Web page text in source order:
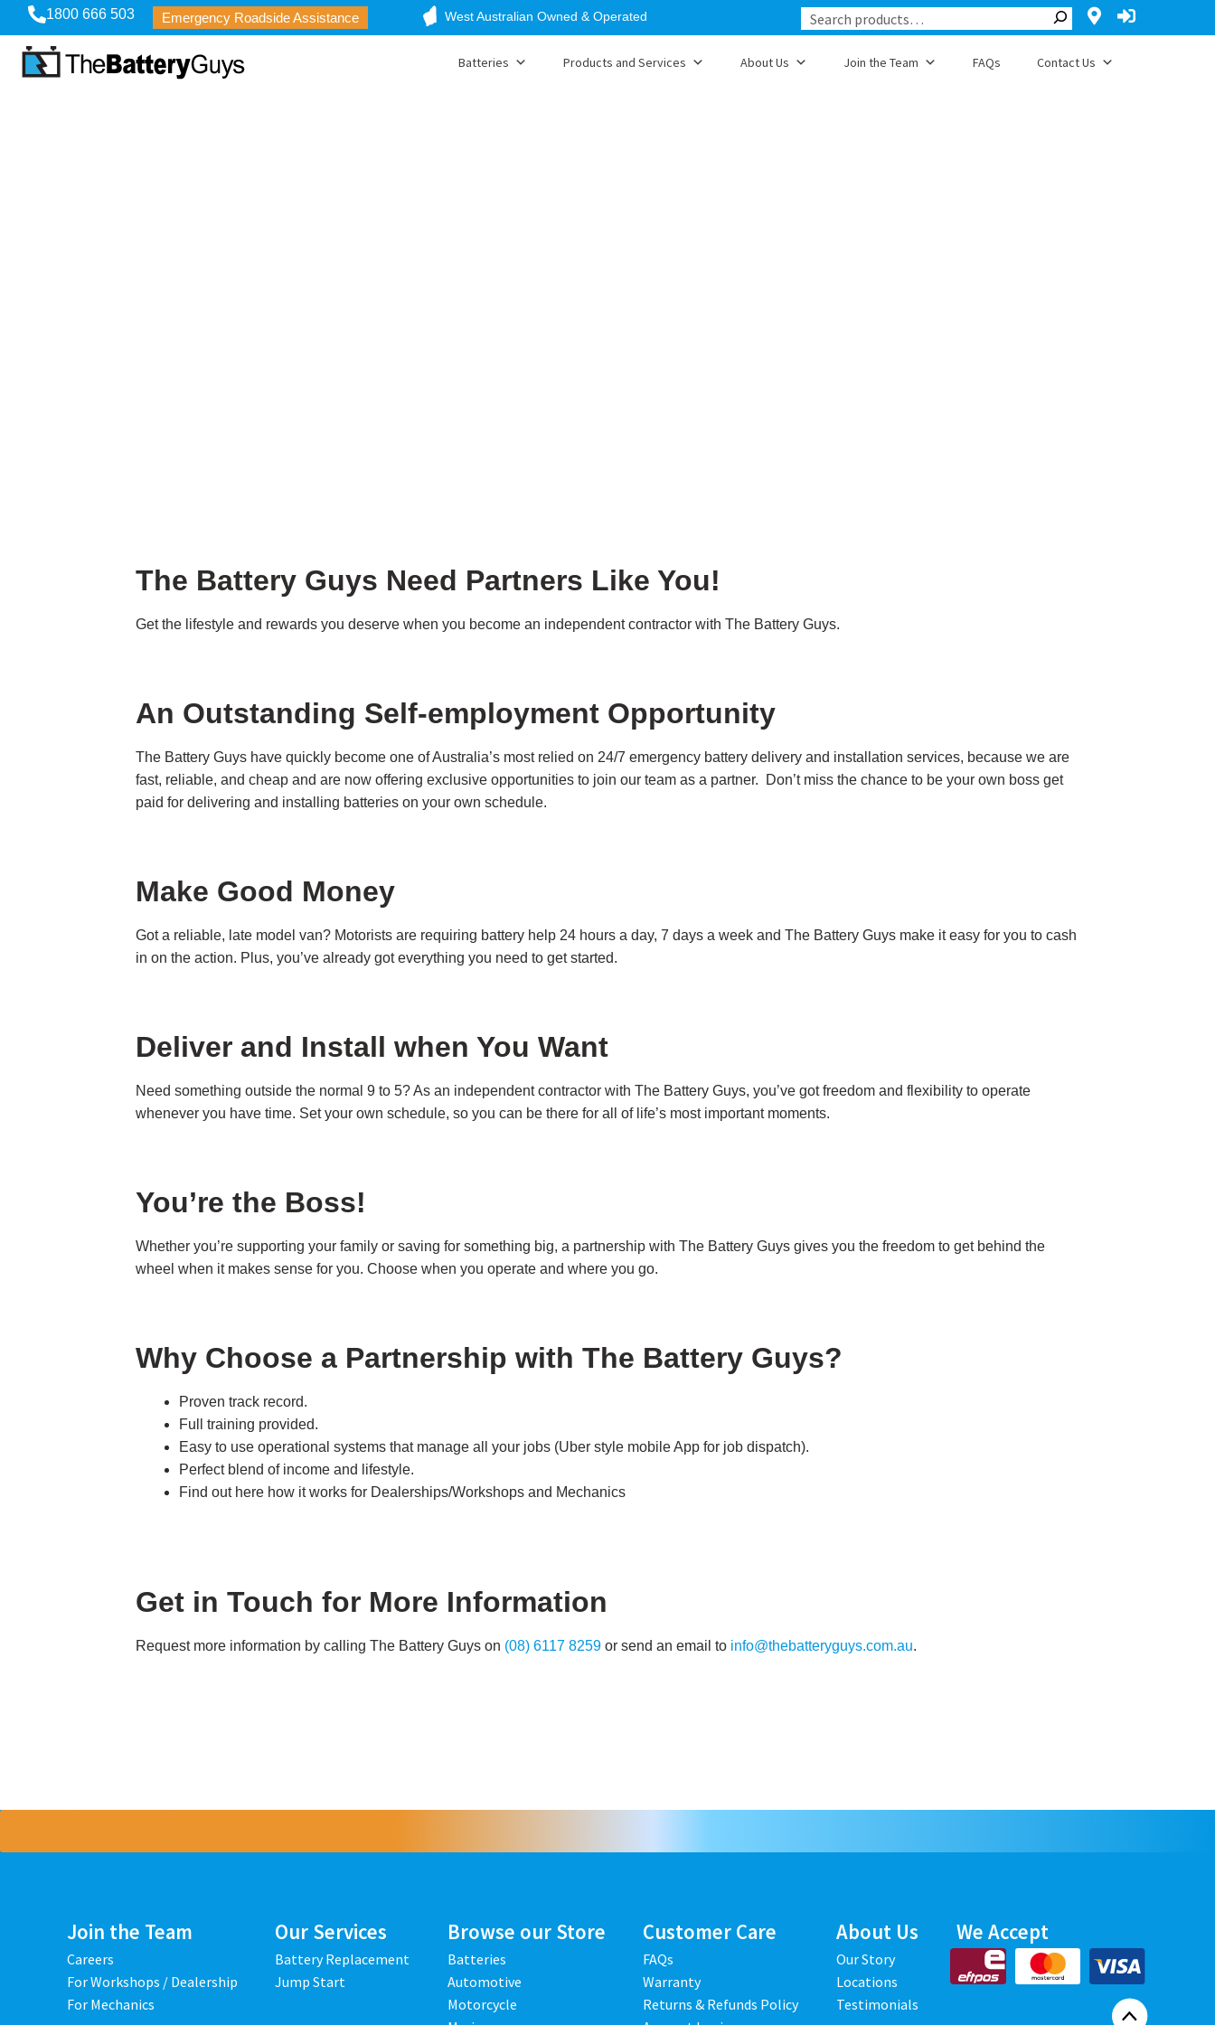
1800 666 503 Emergency Roadside Assistance West Australian Owned & Operated
Batteries Products and Services About Us Join the Team FAQs Contact Us
The Battery Guys Need Partners Like You!
Get the lifestyle and rewards you deserve when you become an independent contractor with The Battery Guys.
An Outstanding Self-employment Opportunity
The Battery Guys have quickly become one of Australia’s most relied on 24/7 emergency battery delivery and installation services, because we are
fast, reliable, and cheap and are now offering exclusive opportunities to join our team as a partner. Don’t miss the chance to be your own boss get
paid for delivering and installing batteries on your own schedule.
Make Good Money
Got a reliable, late model van? Motorists are requiring battery help 24 hours a day, 7 days a week and The Battery Guys make it easy for you to cash
in on the action. Plus, you’ve already got everything you need to get started.
Deliver and Install when You Want
Need something outside the normal 9 to 5? As an independent contractor with The Battery Guys, you’ve got freedom and flexibility to operate
whenever you have time. Set your own schedule, so you can be there for all of life’s most important moments.
You’re the Boss!
Whether you’re supporting your family or saving for something big, a partnership with The Battery Guys gives you the freedom to get behind the
wheel when it makes sense for you. Choose when you operate and where you go.
Why Choose a Partnership with The Battery Guys?
Proven track record.
Full training provided.
Easy to use operational systems that manage all your jobs (Uber style mobile App for job dispatch).
Perfect blend of income and lifestyle.
Find out here how it works for Dealerships/Workshops and Mechanics
Get in Touch for More Information
Request more information by calling The Battery Guys on (08) 6117 8259 or send an email to info@thebatteryguys.com.au.
Join the Team
Careers
For Workshops / Dealership
For Mechanics
Our Services
Battery Replacement
Jump Start
Browse our Store
Batteries
Automotive
Motorcycle
Customer Care
FAQs
Warranty
Returns & Refunds Policy
About Us
Our Story
Locations
Testimonials
We Accept